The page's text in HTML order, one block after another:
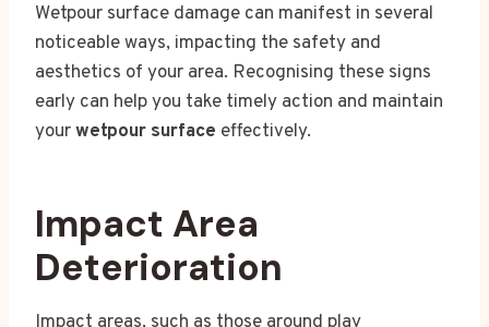
Wetpour surface damage can manifest in several
noticeable ways, impacting the safety and
aesthetics of your area. Recognising these signs
early can help you take timely action and maintain
yourwetpour surface effectively.
Impact Area
Deterioration